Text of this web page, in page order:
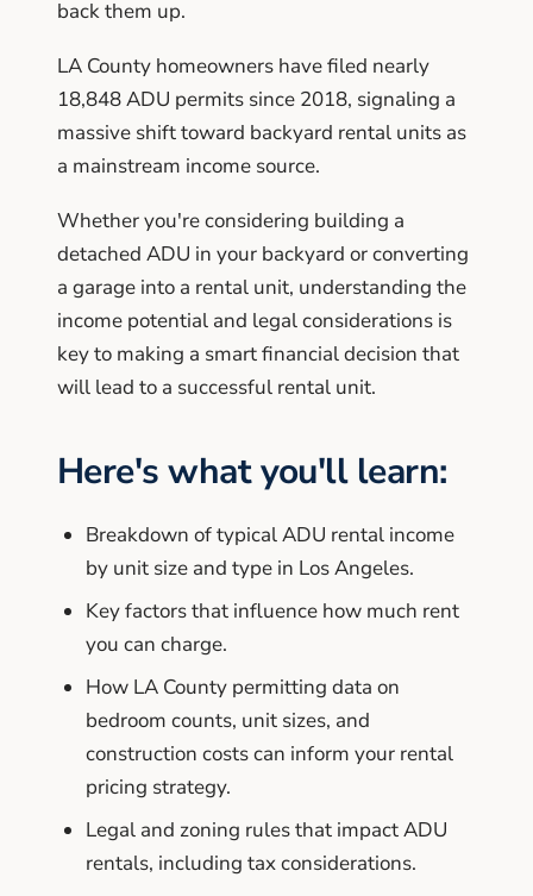
back them up.
LA County homeowners have filed nearly
18,848 ADU permits since 2018, signaling a
massive shift toward backyard rental units as
a mainstream income source.
Whether you're considering building a
detached ADU in your backyard or converting
a garage into a rental unit, understanding the
income potential and legal considerations is
key to making a smart financial decision that
will lead to a successful rental unit.
Here's what you'll learn:
Breakdown of typical ADU rental income
by unit size and type in Los Angeles.
Key factors that influence how much rent
you can charge.
How LA County permitting data on
bedroom counts, unit sizes, and
construction costs can inform your rental
pricing strategy.
Legal and zoning rules that impact ADU
rentals, including tax considerations.